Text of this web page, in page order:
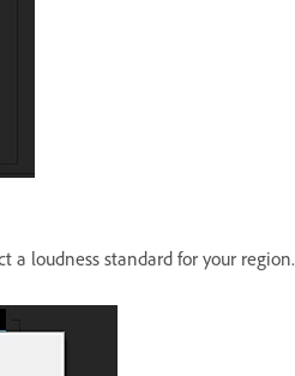
a loudness standard for your region.